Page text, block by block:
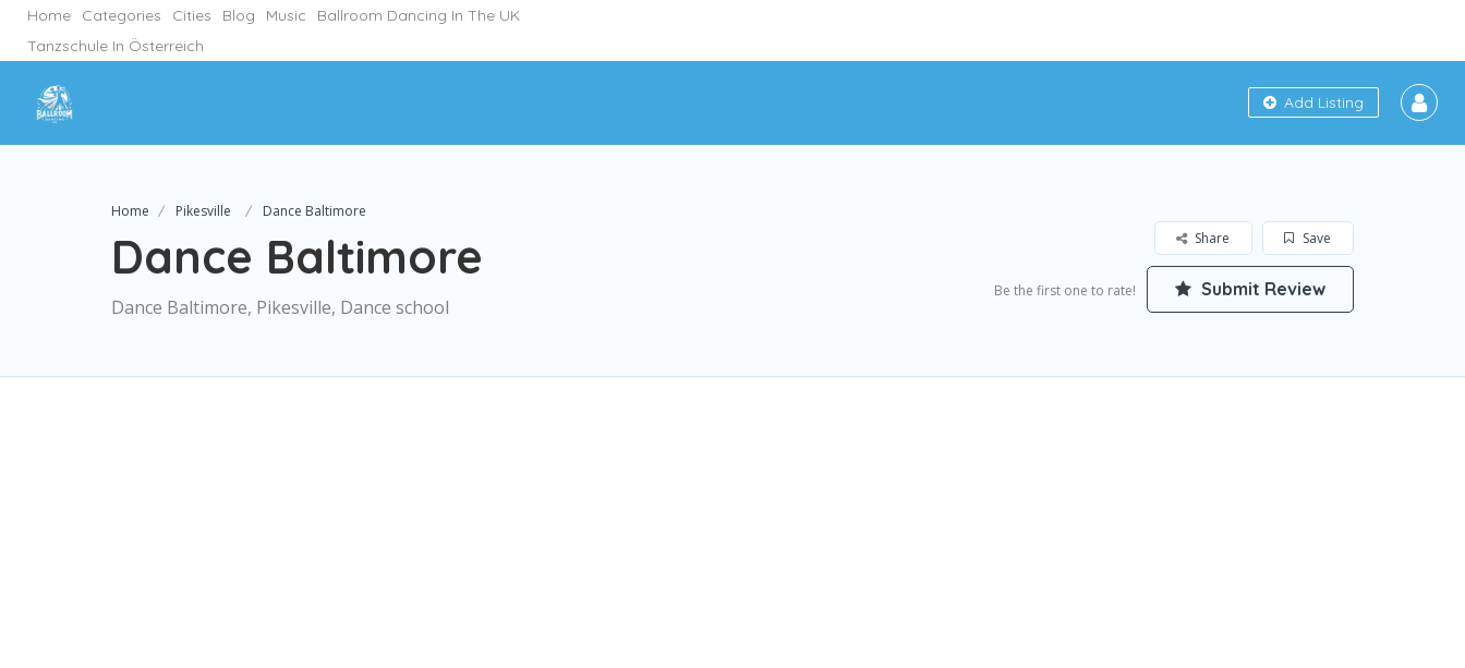
Home Categories Cities Blog Music
Ballroom Dancing In The UK
Tanzschule In Österreich
Add Listing
Home Pikesville Dance Baltimore
Dance Baltimore
Dance Baltimore, Pikesville, Dance school
Save
Share
Be the first one to rate! Submit Review